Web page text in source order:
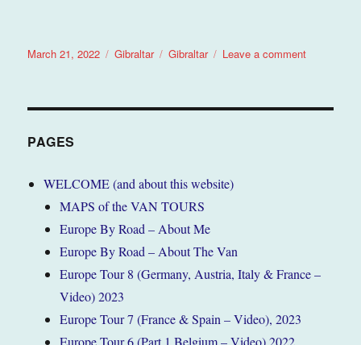
Posted
March 21, 2022 Categories
Gibraltar Tags
Gibraltar Leave a commenton
2022
PAGES
WELCOME (and about this website)
MAPS of the VAN TOURS
Europe By Road – About Me
Europe By Road – About The Van
Europe Tour 8 (Germany, Austria, Italy & France –
Video) 2023
Europe Tour 7 (France & Spain – Video), 2023
Europe Tour 6 (Part 1 Belgium – Video) 2022